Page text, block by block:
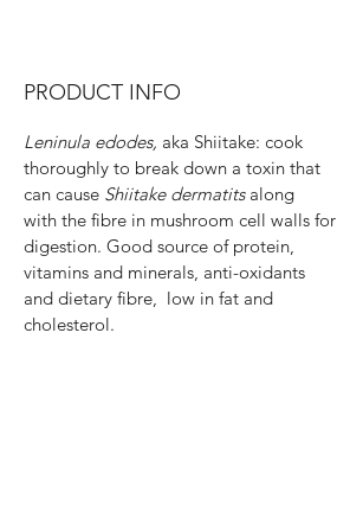
PRODUCT INFO
Leninula edodes, aka Shiitake: cook
thoroughly to break down a toxin that
can cause Shiitake dermatits along
with the fibre in mushroom cell walls for
digestion. Good source of protein,
vitamins and minerals, anti-oxidants
and dietary fibre, low in fat and
cholesterol.